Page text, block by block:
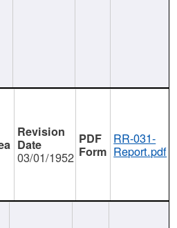
03/01/1952
RR-031-
Report.pdf